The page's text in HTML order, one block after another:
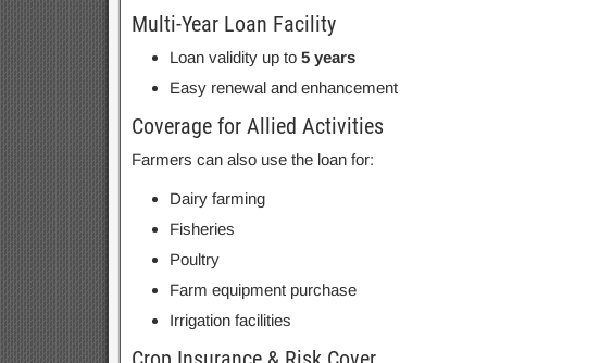
Multi-Year Loan Facility
Loan validity up to 5 years
Easy renewal and enhancement
Coverage for Allied Activities
Farmers can also use the loan for:
Dairy farming
Fisheries
Poultry
Farm equipment purchase
Irrigation facilities